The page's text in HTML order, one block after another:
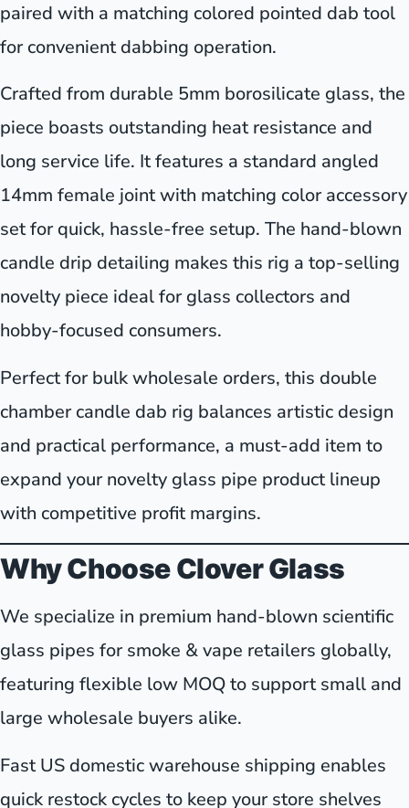
paired with a matching colored pointed dab tool
for convenient dabbing operation.
Crafted from durable 5mm borosilicate glass, the
piece boasts outstanding heat resistance and
long service life. It features a standard angled
14mm female joint with matching color accessory
set for quick, hassle-free setup. The hand-blown
candle drip detailing makes this rig a top-selling
novelty piece ideal for glass collectors and
hobby-focused consumers.
Perfect for bulk wholesale orders, this double
chamber candle dab rig balances artistic design
and practical performance, a must-add item to
expand your novelty glass pipe product lineup
with competitive profit margins.
Why Choose Clover Glass
We specialize in premium hand-blown scientific
glass pipes for smoke & vape retailers globally,
featuring flexible low MOQ to support small and
large wholesale buyers alike.
Fast US domestic warehouse shipping enables
quick restock cycles to keep your store shelves